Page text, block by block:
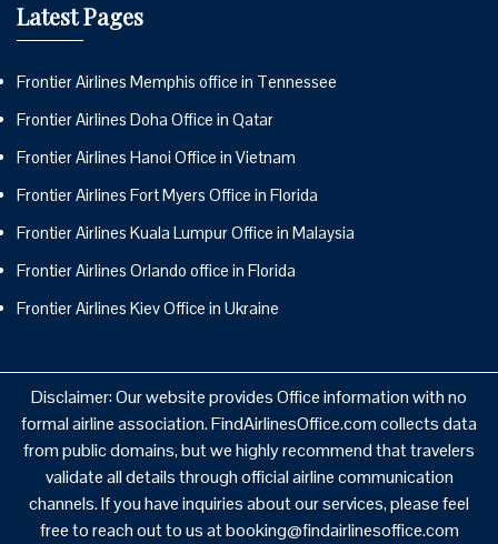
Latest Pages
Frontier Airlines Memphis office in Tennessee
Frontier Airlines Doha Office in Qatar
Frontier Airlines Hanoi Office in Vietnam
Frontier Airlines Fort Myers Office in Florida
Frontier Airlines Kuala Lumpur Office in Malaysia
Frontier Airlines Orlando office in Florida
Frontier Airlines Kiev Office in Ukraine
Disclaimer: Our website provides Office information with no
formal airline association. FindAirlinesOffice.com collects data
from public domains, but we highly recommend that travelers
validate all details through official airline communication
channels. If you have inquiries about our services, please feel
free to reach out to us at booking@findairlinesoffice.com